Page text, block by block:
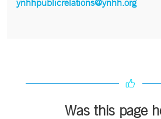
ynhhpublicrelations@ynhh.org
Was this page